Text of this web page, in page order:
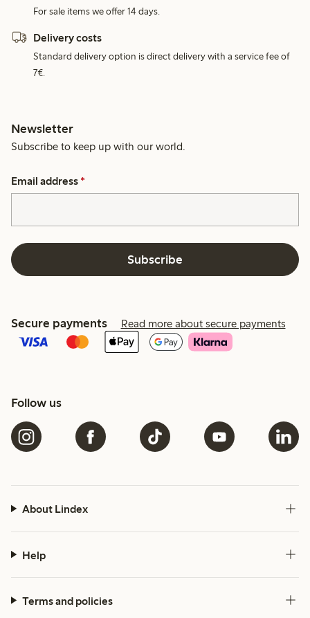
For sale items we offer 14 days.
Delivery costs
Standard delivery option is direct delivery with a service fee of
7€.
Newsletter
Subscribe to keep up with our world.
Email address *
Subscribe
Secure payments Read more about secure payments
Follow us
About Lindex
Help
Terms and policies